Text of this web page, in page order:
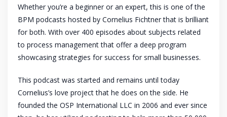
Whether you’re a beginner or an expert, this is one of the
BPM podcasts hosted by Cornelius Fichtner that is brilliant
for both. With over 400 episodes about subjects related
to process management that offer a deep program
showcasing strategies for success for small businesses.
This podcast was started and remains until today
Cornelius’s love project that he does on the side. He
founded the OSP International LLC in 2006 and ever since